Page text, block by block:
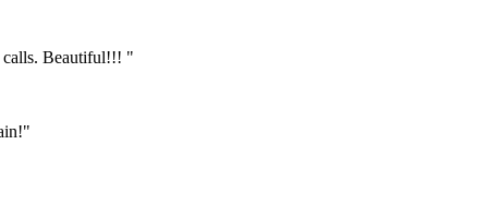
calls. Beautiful!!! "